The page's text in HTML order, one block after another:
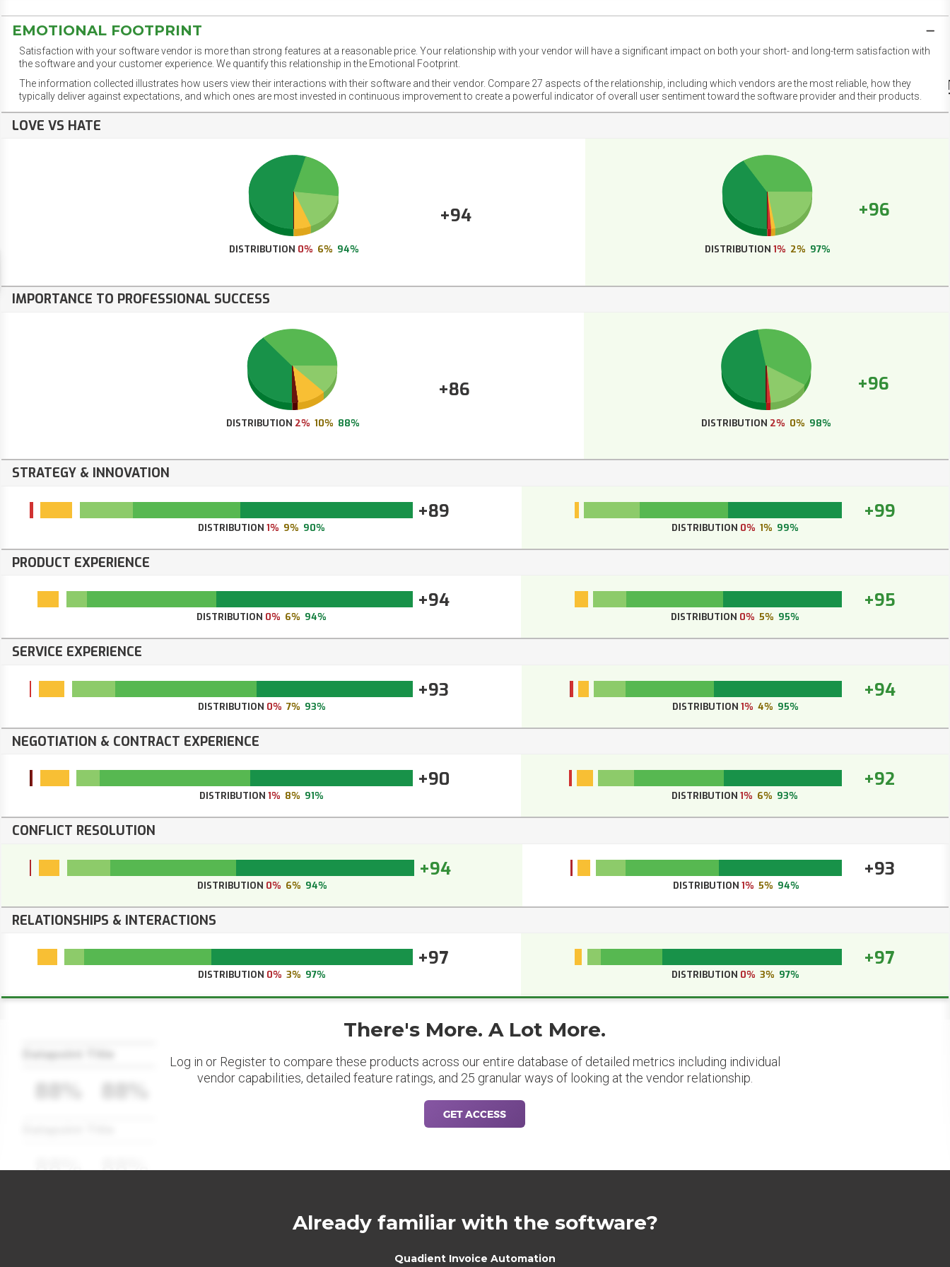
EMOTIONAL FOOTPRINT
Satisfaction with your software vendor is more than strong features at a reasonable price. Your relationship with your vendor will have a significant impact on both your short- and long-term satisfaction with
the software and your customer experience. We quantify this relationship in the Emotional Footprint.
The information collected illustrates how users view their interactions with their software and their vendor. Compare 27 aspects of the relationship, including which vendors are the most reliable, how they
typically deliver against expectations, and which ones are most invested in continuous improvement to create a powerful indicator of overall user sentiment toward the software provider and their products.
LOVE VS HATE
+94
DISTRIBUTION 0% 6% 94%
+96
DISTRIBUTION 1% 2% 97%
IMPORTANCE TO PROFESSIONAL SUCCESS
+86
DISTRIBUTION 2% 10% 88%
+96
DISTRIBUTION 2% 0% 98%
STRATEGY & INNOVATION
+89
DISTRIBUTION1% 9% 90%
+99
DISTRIBUTION 0% 1% 99%
PRODUCT EXPERIENCE
+94
DISTRIBUTION 0% 6% 94%
+95
DISTRIBUTION 0% 5% 95%
SERVICE EXPERIENCE
+93
DISTRIBUTION 0% 7% 93%
+94
DISTRIBUTION 1% 4% 95%
NEGOTIATION & CONTRACT EXPERIENCE
+90
DISTRIBUTION 1% 8% 91%
+92
DISTRIBUTION1% 6% 93%
CONFLICT RESOLUTION
+94
DISTRIBUTION 0% 6% 94%
+93
DISTRIBUTION 1% 5% 94%
RELATIONSHIPS & INTERACTIONS
+97
DISTRIBUTION 0% 3% 97%
+97
DISTRIBUTION 0% 3% 97%
88% 88%
There's More. A Lot More.
Log in or Register to compare these products across our entire database of detailed metrics including individual
vendor capabilities, detailed feature ratings, and 25 granular ways of looking at the vendor relationship.
GET ACCESS
Already familiar with the software?
Quadient Invoice Automation